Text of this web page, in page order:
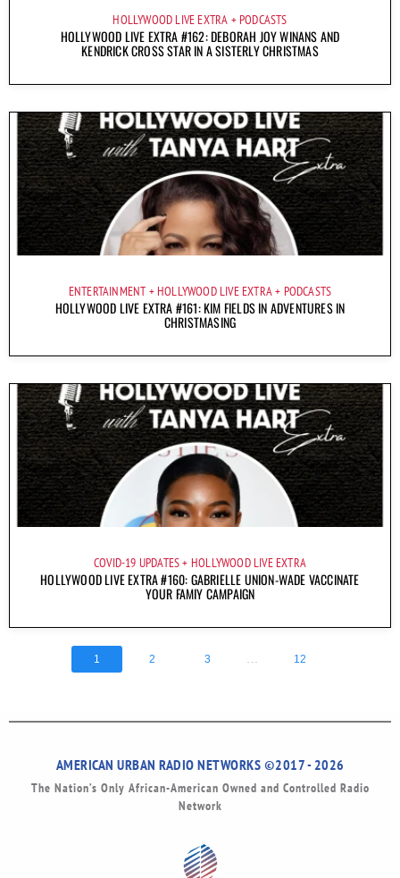
HOLLYWOOD LIVE EXTRA PODCASTS
HOLLYWOOD LIVE EXTRA #162: DEBORAH JOY WINANS AND
KENDRICK CROSS STAR IN A SISTERLY CHRISTMAS
ENTERTAINMENT HOLLYWOOD LIVE EXTRA PODCASTS
HOLLYWOOD LIVE EXTRA #161: KIM FIELDS IN ADVENTURES IN
CHRISTMASING
COVID-19 UPDATES HOLLYWOOD LIVE EXTRA
HOLLYWOOD LIVE EXTRA #160: GABRIELLE UNION-WADE VACCINATE
YOUR FAMIY CAMPAIGN
1 2 3 12
AMERICAN URBAN RADIO NETWORKS ©2017 - 2026
The Nation’s Only African-American Owned and Controlled Radio
Network